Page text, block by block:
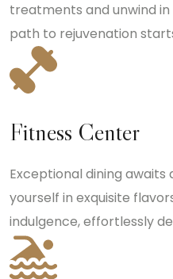
treatments and unwind
path to rejuvenation
Fitness Center
Exceptional dining
yourself in exquisite
indulgence, effortlessly